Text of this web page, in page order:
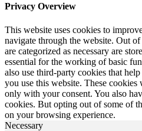
Privacy Overview
This website uses cookies to
navigate through the website. Out
are categorized as necessary are
essential for the working of basic
also use third-party cookies that
you use this website. These
only with your consent. You also
cookies. But opting out of some of
on your browsing experience.
Necessary